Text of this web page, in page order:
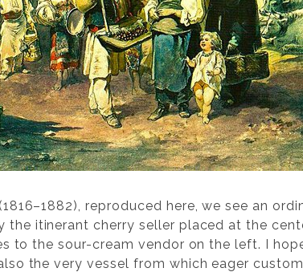
(1816–1882), reproduced here, we see an
itinerant cherry seller placed at the
to the sour-cream vendor on the left. I
the very vessel from which eager